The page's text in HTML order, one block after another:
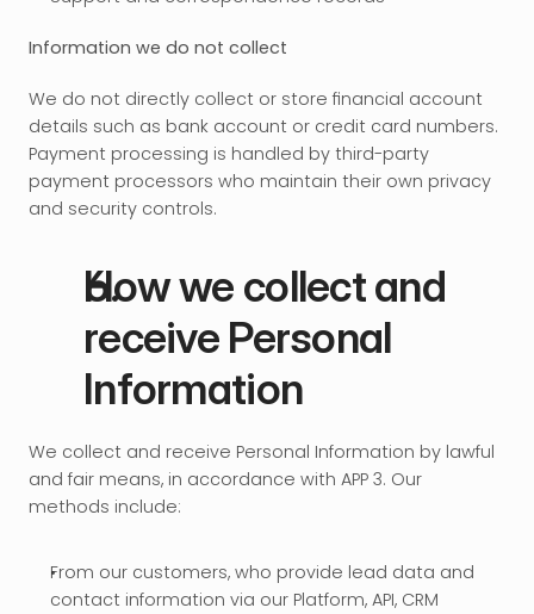
Information we do not collect
We do not directly collect or store financial account
details such as bank account or credit card numbers.
Payment processing is handled by third-party
payment processors who maintain their own privacy
and security controls.
How we collect and
receive Personal
Information
We collect and receive Personal Information by lawful
and fair means, in accordance with APP 3. Our
methods include:
From our customers, who provide lead data and
contact information via our Platform, API, CRM